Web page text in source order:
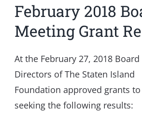
Larger
Image
February 2018
Meeting Grant
At the February 27, 2018
Directors of The Staten Island
Foundation approved grants
seeking the following results: